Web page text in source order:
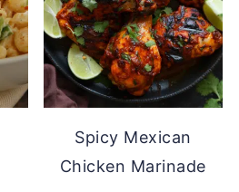
Spicy Mexican
Chicken Marinade